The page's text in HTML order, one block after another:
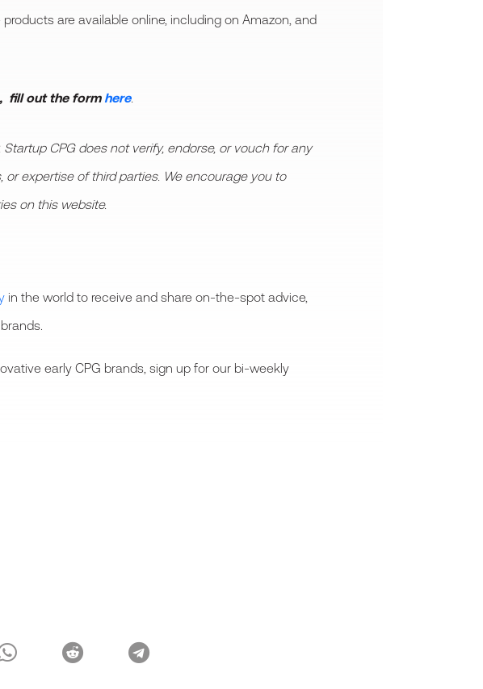
are available online, including on Amazon, and
fill out the form here.
CPG does not verify, endorse, or vouch for any
expertise of third parties. We encourage you to
on this website.
in the world to receive and share on-the-spot advice,
early CPG brands, sign up for our bi-weekly